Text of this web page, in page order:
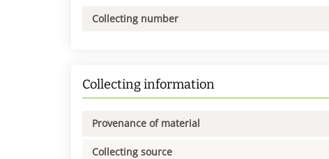
Collecting number
Collecting information
Provenance of material
Collecting source